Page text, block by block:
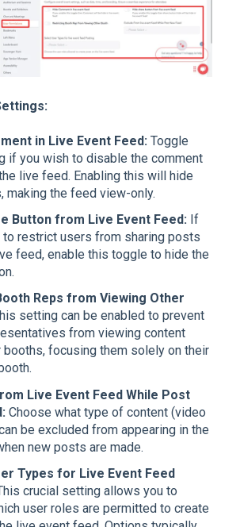
in Live Event Feed: Toggle
if you wish to disable the comment
live feed. Enabling this will hide
making the feed view-only.
Button from Live Event Feed: If
to restrict users from sharing posts
feed, enable this toggle to hide the
Reps from Viewing Other
setting can be enabled to prevent
from viewing content
booths, focusing them solely on their
Live Event Feed While Post
Choose what type of content (video
be excluded from appearing in the
new posts are made.
Types for Live Event Feed
crucial setting allows you to
user roles are permitted to create